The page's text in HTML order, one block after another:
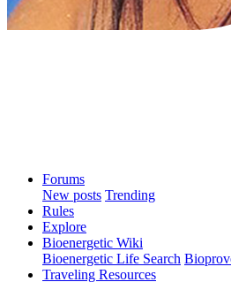
Forums
New posts Trending
Rules
Explore
Bioenergetic Wiki
Bioenergetic Life Search
Traveling Resources